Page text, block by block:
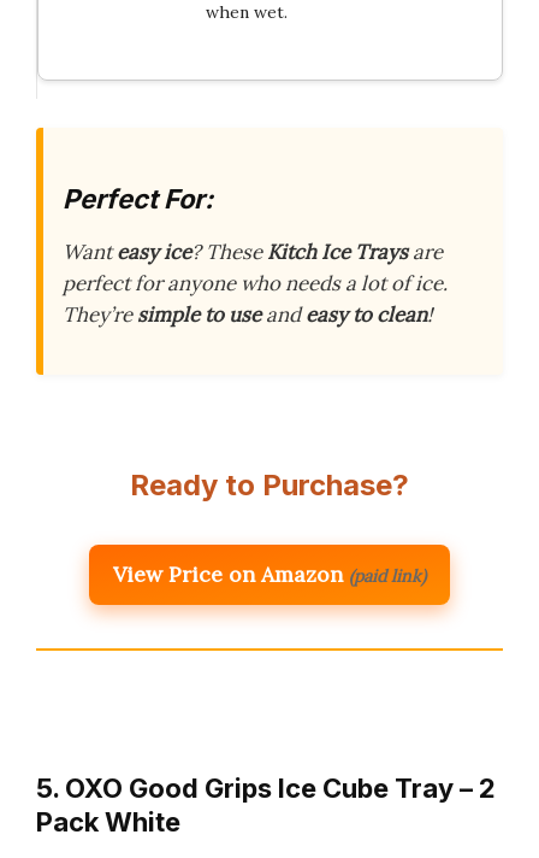
when wet.
Perfect For:
Wanteasy ice? TheseKitch Ice Traysare
perfect for anyone who needs a lot of ice.
They’resimple to useandeasy to clean!
Ready to Purchase?
View Price on Amazon (paid link)
5. OXO Good Grips Ice Cube Tray – 2
Pack White